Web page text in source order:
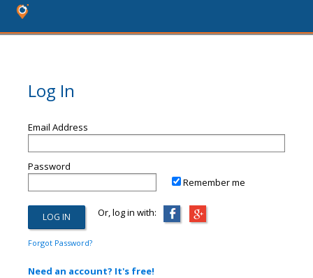
Log In
Email Address
Password
Remember me
Or, log in with:
Forgot Password?
Need an account? It's free!